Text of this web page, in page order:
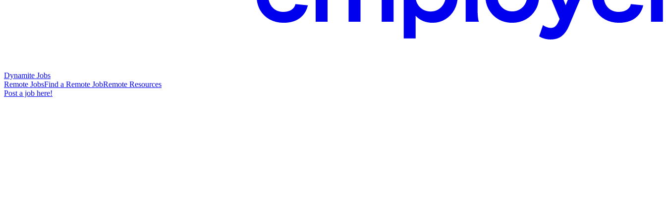
Dynamite Jobs
Remote JobsFind a Remote JobRemote Resources
Post a job here!